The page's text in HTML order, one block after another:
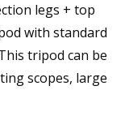
legs + top
with standard
tripod can be
scopes, large